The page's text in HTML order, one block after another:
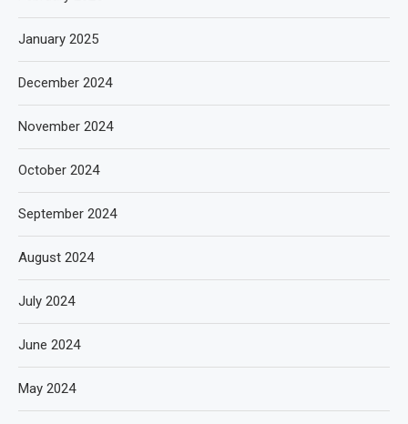
January 2025
December 2024
November 2024
October 2024
September 2024
August 2024
July 2024
June 2024
May 2024